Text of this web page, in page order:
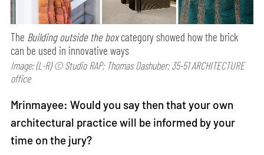
The Building outside the boxcategory showed how the brick
can be used in innovative ways
Image: (L-R) © Studio RAP; Thomas Dashuber; 35-51 ARCHITECTURE
office
Mrinmayee: Would you say then that your own
architectural practice will be informed by your
time on the jury?